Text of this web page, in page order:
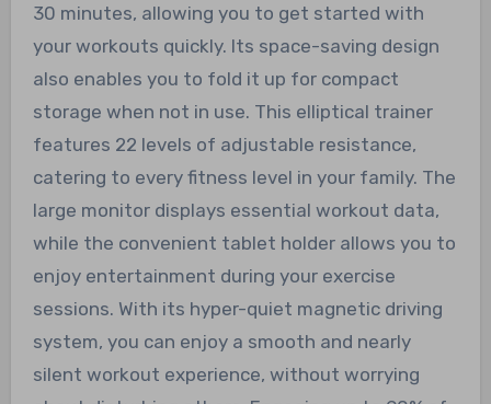
30 minutes, allowing you to get started with
your workouts quickly. Its space-saving design
also enables you to fold it up for compact
storage when not in use. This elliptical trainer
features 22 levels of adjustable resistance,
catering to every fitness level in your family. The
large monitor displays essential workout data,
while the convenient tablet holder allows you to
enjoy entertainment during your exercise
sessions. With its hyper-quiet magnetic driving
system, you can enjoy a smooth and nearly
silent workout experience, without worrying